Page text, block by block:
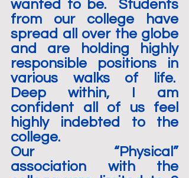
wanted to be.  Students
from our college have
spread all over the globe
and are holding highly
responsible positions in
various walks of life.
Deep within, I am
confident all of us feel
highly indebted to the
college.
Our “Physical”
association with the